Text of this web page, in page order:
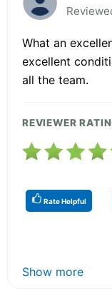
What an
excellent
all the team.
REVIEWER
Rate Helpful
Show more